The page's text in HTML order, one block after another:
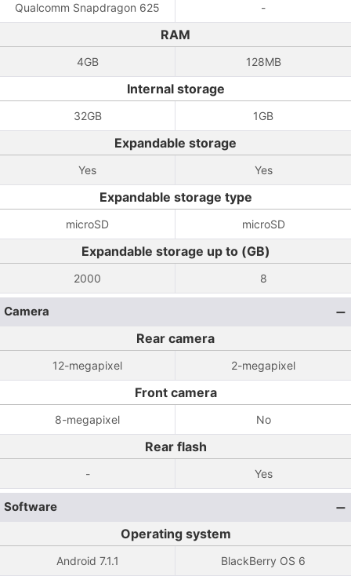
Qualcomm Snapdragon 625 -
RAM
4GB 128MB
Internal storage
32GB 1GB
Expandable storage
Yes Yes
Expandable storage type
microSD microSD
Expandable storage up to (GB)
2000 8
Camera
Rear camera
12-megapixel 2-megapixel
Front camera
8-megapixel No
Rear flash
- Yes
Software
Operating system
Android 7.1.1 BlackBerry OS 6